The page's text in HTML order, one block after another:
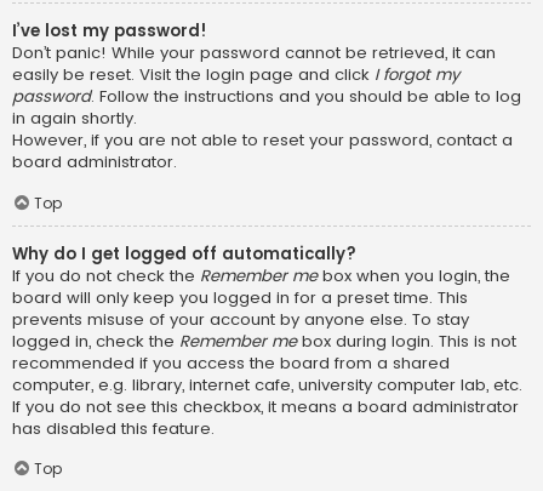
I’ve lost my password!
Don’t panic! While your password cannot be retrieved, it can
easily be reset. Visit the login page and click I forgot my
password. Follow the instructions and you should be able to log
in again shortly.
However, if you are not able to reset your password, contact a
board administrator.
Top
Why do I get logged off automatically?
If you do not check the Remember mebox when you login, the
board will only keep you logged in for a preset time. This
prevents misuse of your account by anyone else. To stay
logged in, check the Remember mebox during login. This is not
recommended if you access the board from a shared
computer, e.g. library, internet cafe, university computer lab, etc.
If you do not see this checkbox, it means a board administrator
has disabled this feature.
Top